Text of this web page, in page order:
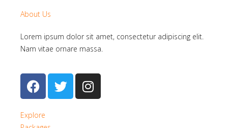
About Us
Lorem ipsum dolor sit amet, consectetur adipiscing elit.
Nam vitae ornare massa.
Explore